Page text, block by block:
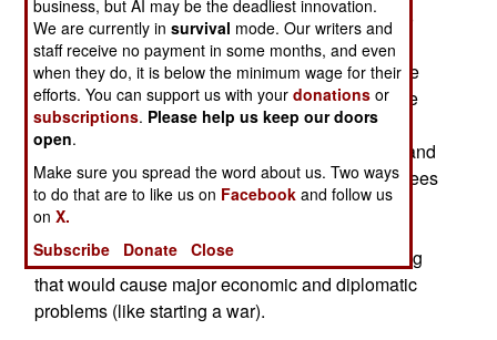
would also make South Korea less vulnerable to
intimidation by Chinese ballistic missiles. South
Korea openly refused to comply with the Chinese
threats and South Korean public opinion became
even more enthusiastic about the high tech and
very expensive (over $100 million per launcher and
associated equipment) THAAD system. China sees
South Korea more of an ally of the United States
and a potential wartime foe than as an ally in
attempts to keep North Korea from doing anything
that would cause major economic and diplomatic
problems (like starting a war).
business, but AI may be the deadliest innovation.
We are currently insurvival mode. Our writers and
staff receive no payment in some months, and even
when they do, it is below the minimum wage for their
efforts. You can support us with yourdonations or
subscriptions. Please help us keep our doors
open.
Make sure you spread the word about us. Two ways
to do that are to like us on Facebook and follow us
onX.
Subscribe
Donate Close